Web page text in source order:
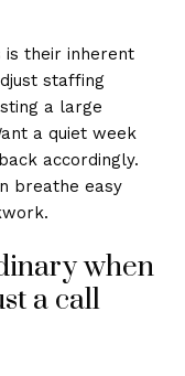
is their inherent
staffing
a large
a quiet week
accordingly.
breathe easy
when
a call